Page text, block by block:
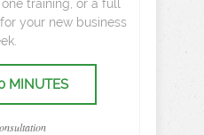
training, or a full
your new business
MINUTES